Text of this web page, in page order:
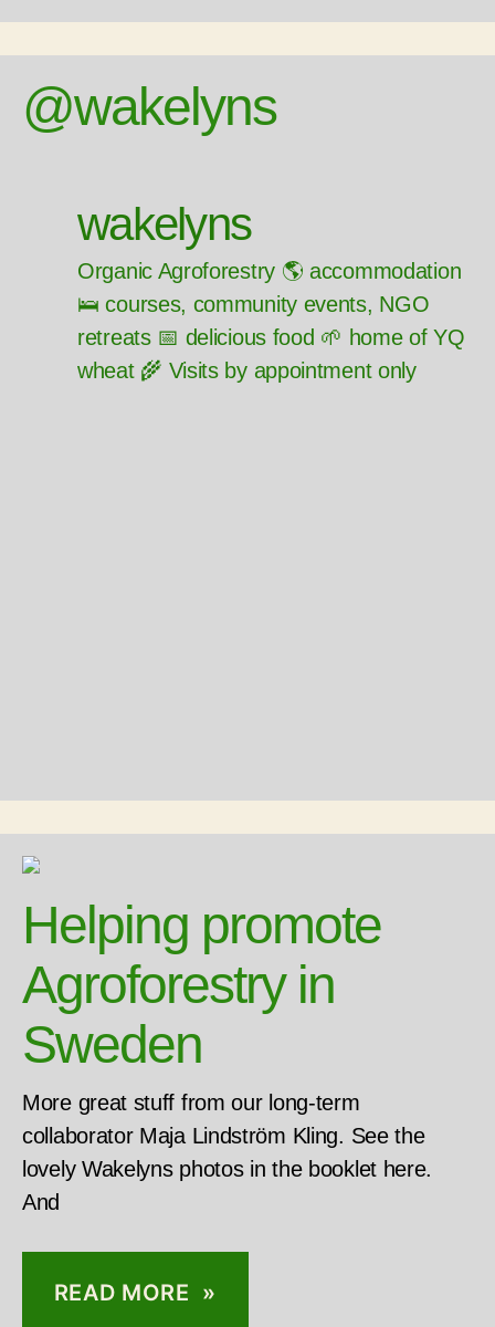
@wakelyns
wakelyns
Organic Agroforestry 🌎 accommodation
🛌 courses, community events, NGO
retreats 📅 delicious food 🌱 home of YQ
wheat 🌾 Visits by appointment only
Helping promote
Agroforestry in
Sweden
More great stuff from our long-term
collaborator Maja Lindström Kling. See the
lovely Wakelyns photos in the booklet here.
And
READ MORE »